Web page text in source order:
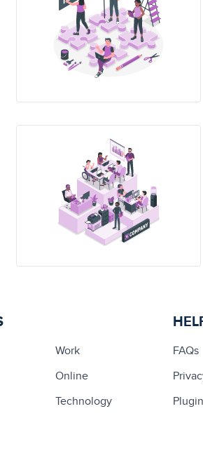
Work
Online
Technology
FAQs